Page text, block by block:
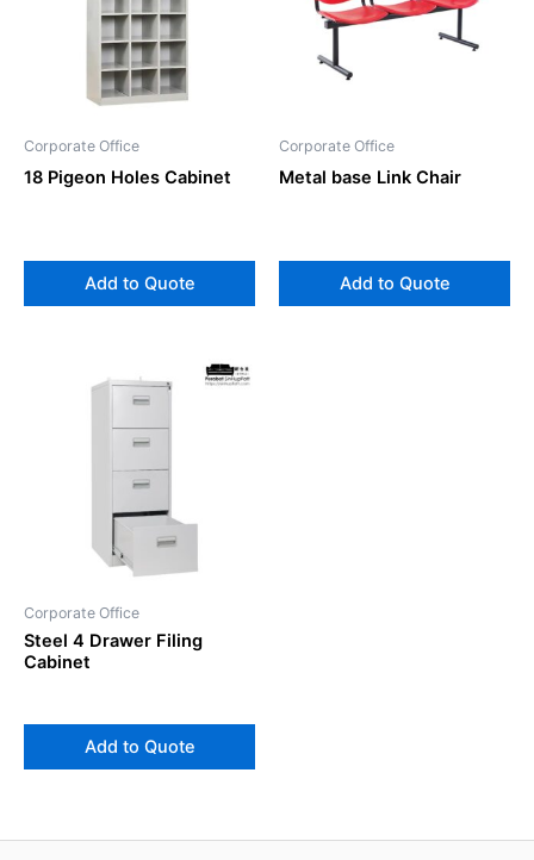
Corporate Office
18 Pigeon Holes Cabinet
Add to Quote
Corporate Office
Metal base Link Chair
Add to Quote
Corporate Office
Steel 4 Drawer Filing
Cabinet
Add to Quote